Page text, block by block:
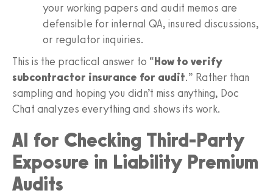
your working papers and audit memos are
defensible for internal QA, insured discussions,
or regulator inquiries.
This is the practical answer to “How to verify
subcontractor insurance for audit.” Rather than
sampling and hoping you didn’t miss anything, Doc
Chat analyzes everything and shows its work.
AI for Checking Third-Party
Exposure in Liability Premium
Audits